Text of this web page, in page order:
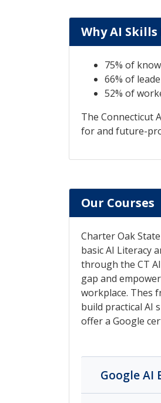
Why AI
75% of
66% of
52% of
The Connecticut
for and future-
Our Courses
Charter Oak
basic AI Literacy
through the CT
gap and
workplace. Thes
build practical AI
offer a Google
Google AI